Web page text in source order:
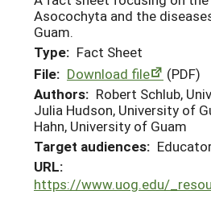
Asocochyta and the
Guam.
Type: Fact Sheet
File: Download file
(PDF)
Authors: Robert Schlub,
Julia Hudson, University of
Hahn, University of Guam
Target audiences:
URL:
https://www.uog.edu/